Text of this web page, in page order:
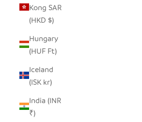
Kong SAR
(HKD $)
Hungary
(HUF Ft)
Iceland
(ISK kr)
India (INR
₹)